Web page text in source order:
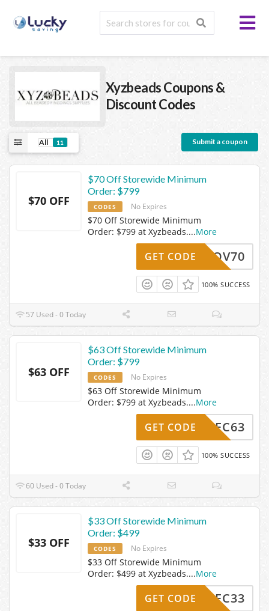
XyzbeadsCoupons &
Discount Codes
All 11 Submit a coupon
$70 OFF
$70 Off Storewide Minimum
Order: $799
CODES No Expires
$70 Off Storewide Minimum
Order: $799 at Xyzbeads....More
Z24NOV70
GET CODE
100% SUCCESS
57 Used - 0 Today
$63 OFF
$63 Off Storewide Minimum
Order: $799
CODES No Expires
$63 Off Storewide Minimum
Order: $799 at Xyzbeads....More
Z24DEC63
GET CODE
100% SUCCESS
60 Used - 0 Today
$33 OFF
$33 Off Storewide Minimum
Order: $499
CODES No Expires
$33 Off Storewide Minimum
Order: $499 at Xyzbeads....More
Z24DEC33
GET CODE